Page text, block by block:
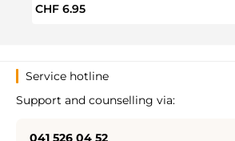
Regular price:
CHF 6.95
Service hotline
Support and counselling via: